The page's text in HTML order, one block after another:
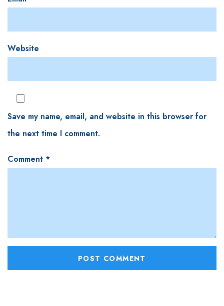
Website
Save my name, email, and website in this browser for
the next time I comment.
Comment *